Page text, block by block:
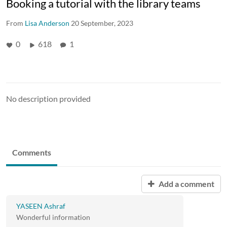
Booking a tutorial with the library teams
From Lisa Anderson 20 September, 2023
0 618 1
No description provided
Comments
Add a comment
YASEEN Ashraf
Wonderful information